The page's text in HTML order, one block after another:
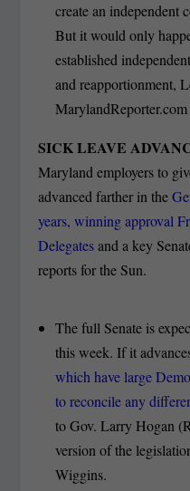
create an independent
But it would only
established
and reapportionment,
SICK LEAVE
Maryland employers to
advanced farther in the
years, winning approval
Delegatesand a key
reports for the Sun.
The full Senate is
this week. If it
which have large
to reconcile any
to Gov. Larry Hogan
version of the
Wiggins.